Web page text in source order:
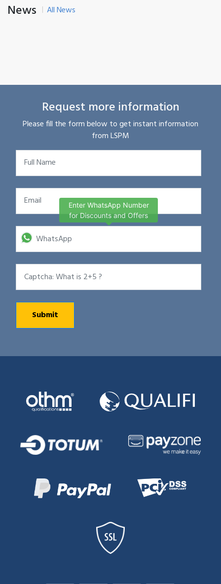
News All News
Request more information
Please fill the form below to get instant information
from LSPM
Enter WhatsApp Number
for Discounts and Offers